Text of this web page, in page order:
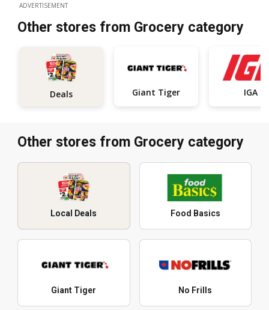
ADVERTISEMENT
Other stores from Grocery category
Deals Giant Tiger IGA
Other stores from Grocery category
Local Deals Food Basics
Giant Tiger No Frills